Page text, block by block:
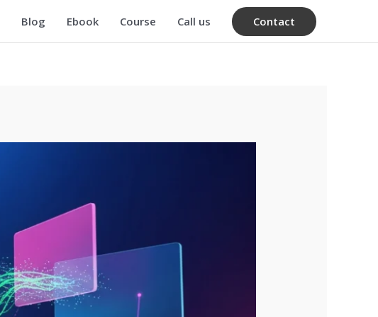
Blog Ebook Course Call us Contact